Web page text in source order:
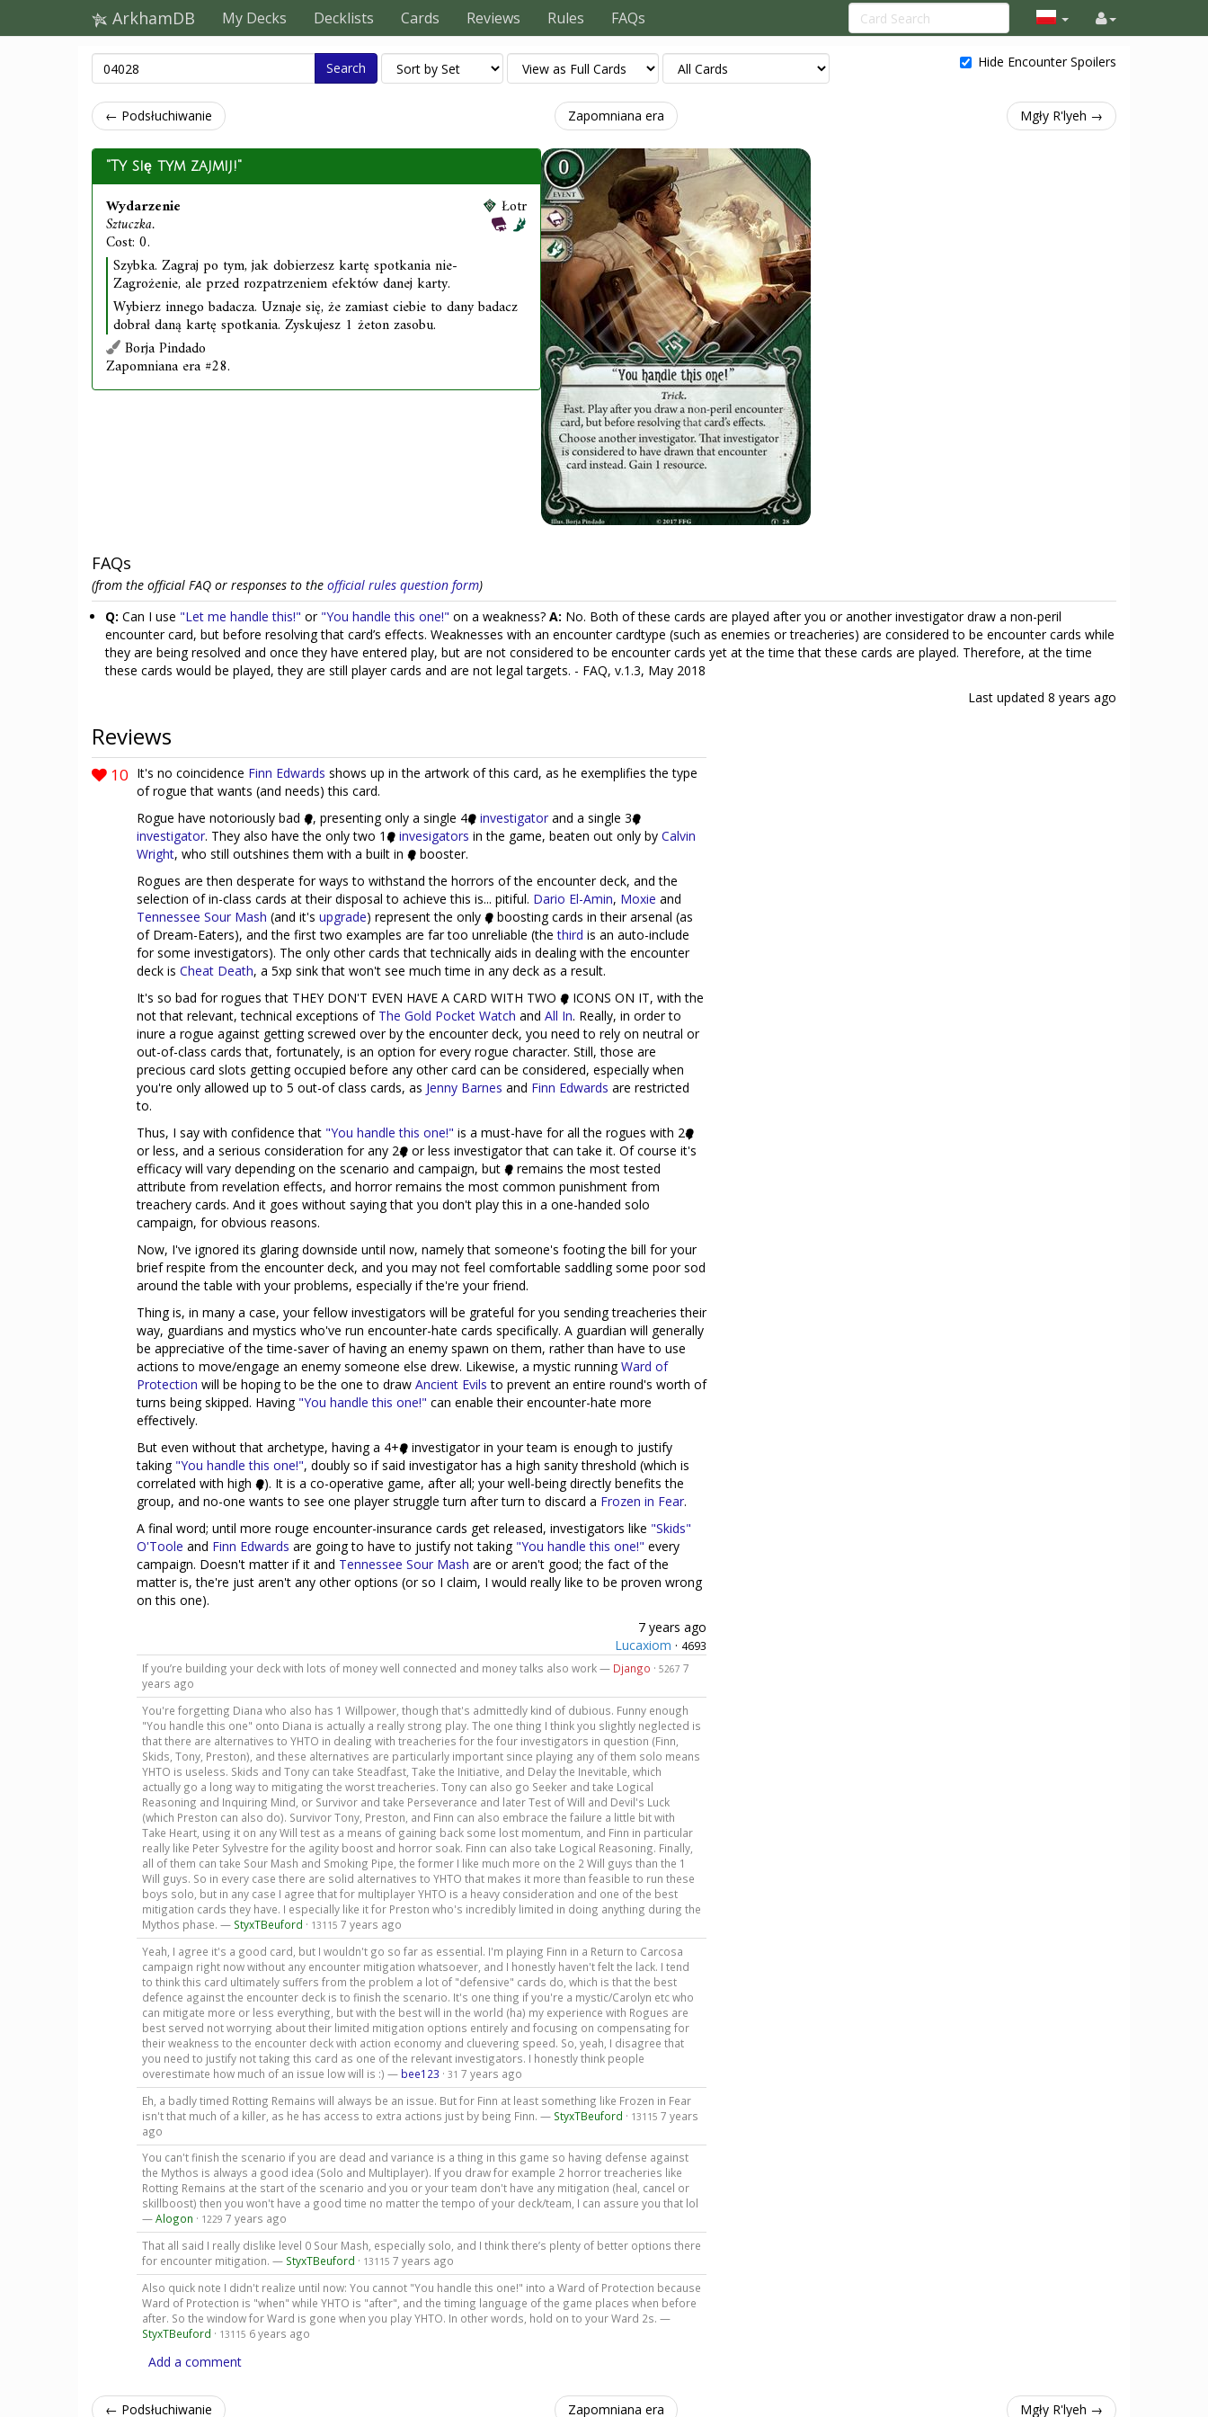
ArkhamDB My Decks Decklists Cards Reviews Rules FAQs
Search Hide Encounter Spoilers
← Podsłuchiwanie Zapomniana era Mgły R'lyeh →
"Ty się tym zajmij!"
Wydarzenie
Sztuczka.
Cost: 0.
Łotr
Szybka. Zagraj po tym, jak dobierzesz kartę spotkania nie-
Zagrożenie, ale przed rozpatrzeniem efektów danej karty.
Wybierz innego badacza. Uznaje się, że zamiast ciebie to dany badacz
dobrał daną kartę spotkania. Zyskujesz 1 żeton zasobu.
Borja Pindado
Zapomniana era #28.
FAQs
(from the official FAQ or responses to the official rules question form)
Q: Can I use "Let me handle this!" or "You handle this one!" on a weakness? A: No. Both of these cards are played after you or another investigator draw a non-peril
encounter card, but before resolving that card’s effects. Weaknesses with an encounter cardtype (such as enemies or treacheries) are considered to be encounter cards while
they are being resolved and once they have entered play, but are not considered to be encounter cards yet at the time that these cards are played. Therefore, at the time
these cards would be played, they are still player cards and are not legal targets. - FAQ, v.1.3, May 2018
Last updated 8 years ago
Reviews
10 It's no coincidence Finn Edwards shows up in the artwork of this card, as he exemplifies the type
of rogue that wants (and needs) this card.
Rogue have notoriously bad
, presenting only a single 4 investigator and a single 3
investigator. They also have the only two 1 invesigators in the game, beaten out only by Calvin
Wright, who still outshines them with a built in
booster.
Rogues are then desperate for ways to withstand the horrors of the encounter deck, and the
selection of in-class cards at their disposal to achieve this is... pitiful. Dario El-Amin, Moxie and
Tennessee Sour Mash (and it's upgrade) represent the only
boosting cards in their arsenal (as
of Dream-Eaters), and the first two examples are far too unreliable (thethird is an auto-include
for some investigators). The only other cards that technically aids in dealing with the encounter
deck is Cheat Death, a 5xp sink that won't see much time in any deck as a result.
It's so bad for rogues that THEY DON'T EVEN HAVE A CARD WITH TWO
ICONS ON IT, with the
not that relevant, technical exceptions of The Gold Pocket Watch and All In. Really, in order to
inure a rogue against getting screwed over by the encounter deck, you need to rely on neutral or
out-of-class cards that, fortunately, is an option for every rogue character. Still, those are
precious card slots getting occupied before any other card can be considered, especially when
you're only allowed up to 5 out-of class cards, as Jenny Barnes and Finn Edwards are restricted
to.
Thus, I say with confidence that "You handle this one!" is a must-have for all the rogues with 2
or less, and a serious consideration for any 2
or less investigator that can take it. Of course it's
efficacy will vary depending on the scenario and campaign, but
remains the most tested
attribute from revelation effects, and horror remains the most common punishment from
treachery cards. And it goes without saying that you don't play this in a one-handed solo
campaign, for obvious reasons.
Now, I've ignored its glaring downside until now, namely that someone's footing the bill for your
brief respite from the encounter deck, and you may not feel comfortable saddling some poor sod
around the table with your problems, especially if the're your friend.
Thing is, in many a case, your fellow investigators will be grateful for you sending treacheries their
way, guardians and mystics who've run encounter-hate cards specifically. A guardian will generally
be appreciative of the time-saver of having an enemy spawn on them, rather than have to use
actions to move/engage an enemy someone else drew. Likewise, a mystic runningWard of
Protection will be hoping to be the one to draw Ancient Evils to prevent an entire round's worth of
turns being skipped. Having "You handle this one!" can enable their encounter-hate more
effectively.
But even without that archetype, having a 4+
investigator in your team is enough to justify
taking "You handle this one!", doubly so if said investigator has a high sanity threshold (which is
correlated with high
). It is a co-operative game, after all; your well-being directly benefits the
group, and no-one wants to see one player struggle turn after turn to discard a Frozen in Fear.
A final word; until more rouge encounter-insurance cards get released, investigators like "Skids"
O'Toole and Finn Edwards are going to have to justify not taking "You handle this one!" every
campaign. Doesn't matter if it and Tennessee Sour Mash are or aren't good; the fact of the
matter is, the're just aren't any other options (or so I claim, I would really like to be proven wrong
on this one).
7 years ago
Lucaxiom · 4693
If you’re building your deck with lots of money well connected and money talks also work — Django · 5267 7
years ago
You're forgetting Diana who also has 1 Willpower, though that's admittedly kind of dubious. Funny enough
"You handle this one" onto Diana is actually a really strong play. The one thing I think you slightly neglected is
that there are alternatives to YHTO in dealing with treacheries for the four investigators in question (Finn,
Skids, Tony, Preston), and these alternatives are particularly important since playing any of them solo means
YHTO is useless. Skids and Tony can take Steadfast, Take the Initiative, and Delay the Inevitable, which
actually go a long way to mitigating the worst treacheries. Tony can also go Seeker and take Logical
Reasoning and Inquiring Mind, or Survivor and take Perseverance and later Test of Will and Devil's Luck
(which Preston can also do). Survivor Tony, Preston, and Finn can also embrace the failure a little bit with
Take Heart, using it on any Will test as a means of gaining back some lost momentum, and Finn in particular
really like Peter Sylvestre for the agility boost and horror soak. Finn can also take Logical Reasoning. Finally,
all of them can take Sour Mash and Smoking Pipe, the former I like much more on the 2 Will guys than the 1
Will guys. So in every case there are solid alternatives to YHTO that makes it more than feasible to run these
boys solo, but in any case I agree that for multiplayer YHTO is a heavy consideration and one of the best
mitigation cards they have. I especially like it for Preston who's incredibly limited in doing anything during the
Mythos phase. — StyxTBeuford · 13115 7 years ago
Yeah, I agree it's a good card, but I wouldn't go so far as essential. I'm playing Finn in a Return to Carcosa
campaign right now without any encounter mitigation whatsoever, and I honestly haven't felt the lack. I tend
to think this card ultimately suffers from the problem a lot of "defensive" cards do, which is that the best
defence against the encounter deck is to finish the scenario. It's one thing if you're a mystic/Carolyn etc who
can mitigate more or less everything, but with the best will in the world (ha) my experience with Rogues are
best served not worrying about their limited mitigation options entirely and focusing on compensating for
their weakness to the encounter deck with action economy and cluevering speed. So, yeah, I disagree that
you need to justify not taking this card as one of the relevant investigators. I honestly think people
overestimate how much of an issue low will is :) — bee123 · 31 7 years ago
Eh, a badly timed Rotting Remains will always be an issue. But for Finn at least something like Frozen in Fear
isn't that much of a killer, as he has access to extra actions just by being Finn. — StyxTBeuford · 13115 7 years
ago
You can't finish the scenario if you are dead and variance is a thing in this game so having defense against
the Mythos is always a good idea (Solo and Multiplayer). If you draw for example 2 horror treacheries like
Rotting Remains at the start of the scenario and you or your team don't have any mitigation (heal, cancel or
skillboost) then you won't have a good time no matter the tempo of your deck/team, I can assure you that lol
—Alogon · 1229 7 years ago
That all said I really dislike level 0 Sour Mash, especially solo, and I think there’s plenty of better options there
for encounter mitigation. — StyxTBeuford · 13115 7 years ago
Also quick note I didn't realize until now: You cannot "You handle this one!" into a Ward of Protection because
Ward of Protection is "when" while YHTO is "after", and the timing language of the game places when before
after. So the window for Ward is gone when you play YHTO. In other words, hold on to your Ward 2s. —
StyxTBeuford · 13115 6 years ago
Add a comment
← Podsłuchiwanie Zapomniana era Mgły R'lyeh →